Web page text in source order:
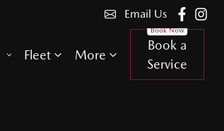
Email Us
Fleet More
Book a
Service